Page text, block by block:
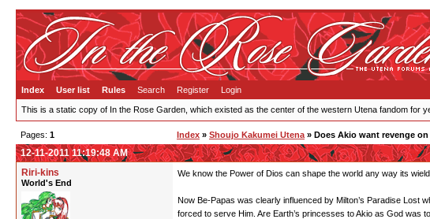
Index User list Rules Search Register Login
This is a static copy of In the Rose Garden, which existed as the center of the western Utena fandom for
Pages: 1 Index » Shoujo Kakumei Utena » Does Akio want revenge
12-11-2011 11:19:48 AM
Riri-kins
World's End
We know the Power of Dios can shape the world any way its
Now Be-Papas was clearly influenced by Milton’s Paradise Lost
forced to serve Him. Are Earth’s princesses to Akio as God was